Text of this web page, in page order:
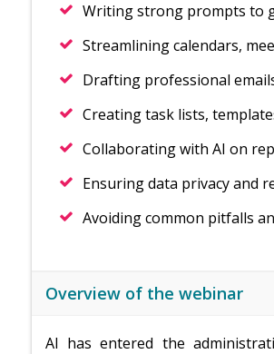
Writing strong prompts to
Streamlining calendars,
Drafting professional
Creating task lists,
Collaborating with AI on
Ensuring data privacy and
Avoiding common pitfalls
Overview of the webinar
AI has entered the